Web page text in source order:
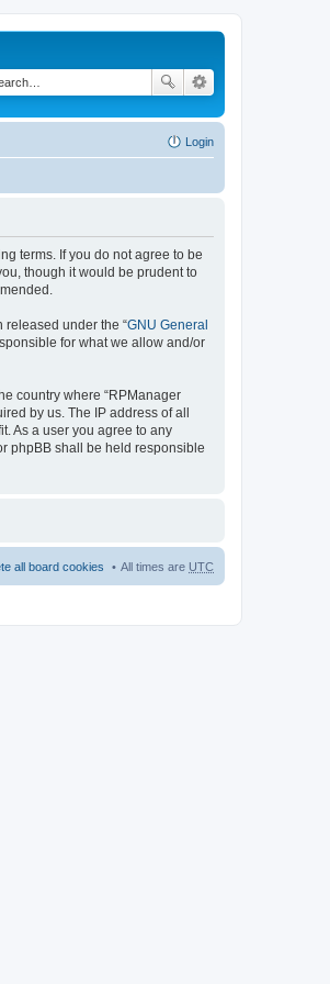
Login
terms. If you do not agree to be
though it would be prudent to
released under the “GNU General
for what we allow and/or
country where “RPManager
by us. The IP address of all
As a user you agree to any
phpBB shall be held responsible
All times are UTC
all board cookies